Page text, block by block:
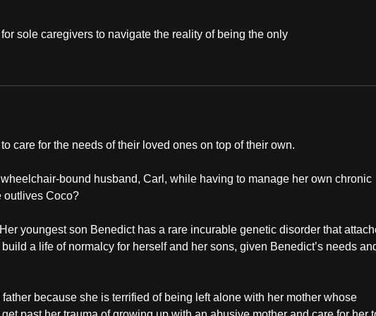
sole caregivers to navigate the reality of being the only
care for the needs of their loved ones on top of their own.
bound husband, Carl, while having to manage her own chronic
outlives Coco?
youngest son Benedict has a rare incurable genetic disorder that
a life of normalcy for herself and her sons, given Benedict’s needs
because she is terrified of being left alone with her mother whose